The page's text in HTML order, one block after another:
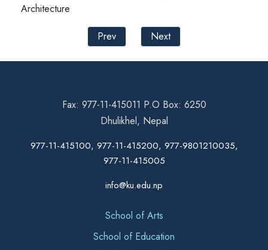
Architecture
Prev
Next
Fax: 977-11-415011 P.O Box: 6250
Dhulikhel, Nepal
977-11-415100, 977-11-415200, 977-9801210035,
977-11-415005
info@ku.edu.np
School of Arts
School of Education